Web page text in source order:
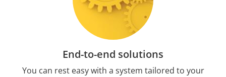
End-to-end solutions
You can rest easy with a system tailored to your